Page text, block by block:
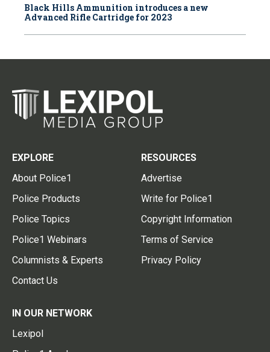
Black Hills Ammunition introduces a new
Advanced Rifle Cartridge for 2023
EXPLORE
About Police1
Police Products
Police Topics
Police1 Webinars
Columnists & Experts
Contact Us
RESOURCES
Advertise
Write for Police1
Copyright Information
Terms of Service
Privacy Policy
IN OUR NETWORK
Lexipol